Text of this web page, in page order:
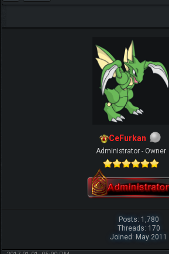
CeFurkan
Administrator - Owner
Posts: 1,780
Threads: 170
Joined: May 2011